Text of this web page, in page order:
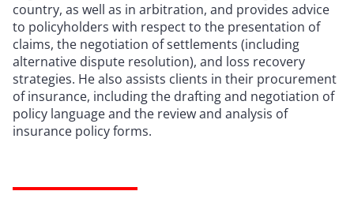
country, as well as in arbitration, and provides advice
to policyholders with respect to the presentation of
claims, the negotiation of settlements (including
alternative dispute resolution), and loss recovery
strategies. He also assists clients in their procurement
of insurance, including the drafting and negotiation of
policy language and the review and analysis of
insurance policy forms.